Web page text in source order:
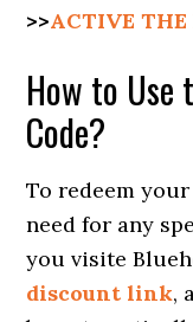
>>ACTIVE THE
How to Use
Code?
To redeem
need for any
you visite
discount link,